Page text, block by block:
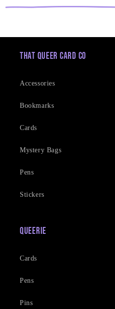
That Queer Card Co
Accessories
Bookmarks
Cards
Mystery Bags
Pens
Stickers
Queerie
Cards
Pens
Pins